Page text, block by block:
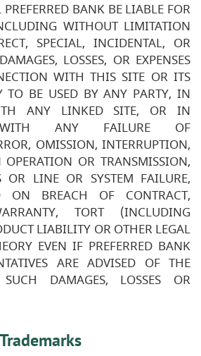
BANK BE LIABLE FOR
WITHOUT LIMITATION
SPECIAL, INCIDENTAL, OR
LOSSES, OR EXPENSES
WITH THIS SITE OR ITS
TO BE USED BY ANY PARTY, IN
ANY LINKED SITE, OR IN
WITH ANY FAILURE OF
OMISSION, INTERRUPTION,
OPERATION OR TRANSMISSION,
OR LINE OR SYSTEM FAILURE,
ON BREACH OF CONTRACT,
TORT (INCLUDING
LIABILITY OR OTHER LEGAL
EVEN IF PREFERRED BANK
ARE ADVISED OF THE
DAMAGES, LOSSES OR